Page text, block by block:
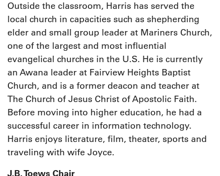
Outside the classroom, Harris has served the
local church in capacities such as shepherding
elder and small group leader at Mariners Church,
one of the largest and most influential
evangelical churches in the U.S. He is currently
an Awana leader at Fairview Heights Baptist
Church, and is a former deacon and teacher at
The Church of Jesus Christ of Apostolic Faith.
Before moving into higher education, he had a
successful career in information technology.
Harris enjoys literature, film, theater, sports and
traveling with wife Joyce.
J.B. Toews Chair